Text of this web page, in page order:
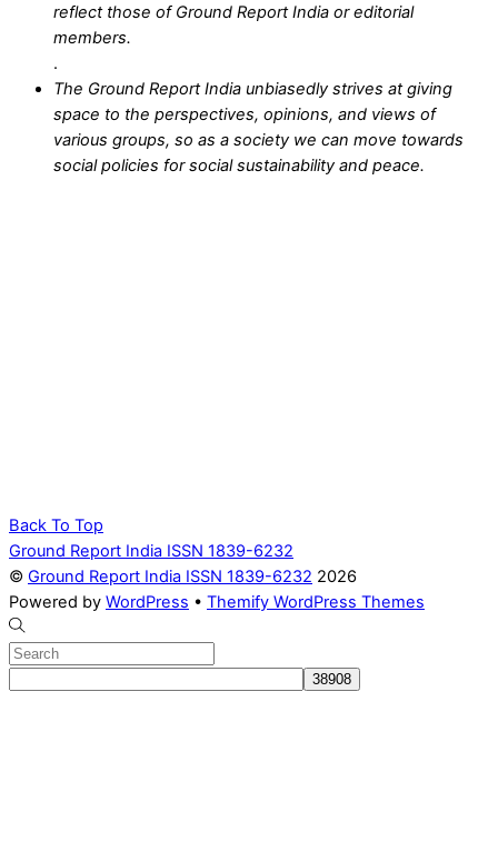
reflect those of Ground Report India or editorial
members.
.
The Ground Report India unbiasedly strives at giving
space to the perspectives, opinions, and views of
various groups, so as a society we can move towards
social policies for social sustainability and peace.
Back To Top
Ground Report India ISSN 1839-6232
© Ground Report India ISSN 1839-6232 2026
Powered by WordPress • Themify WordPress Themes